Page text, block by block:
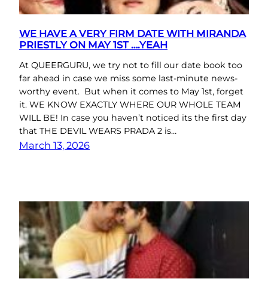
WE HAVE A VERY FIRM DATE WITH MIRANDA
PRIESTLY ON MAY 1ST ….YEAH
At QUEERGURU, we try not to fill our date book too
far ahead in case we miss some last-minute news-
worthy event. But when it comes to May 1st, forget
it. WE KNOW EXACTLY WHERE OUR WHOLE TEAM
WILL BE! In case you haven’t noticed its the first day
that THE DEVIL WEARS PRADA 2 is…
March 13, 2026